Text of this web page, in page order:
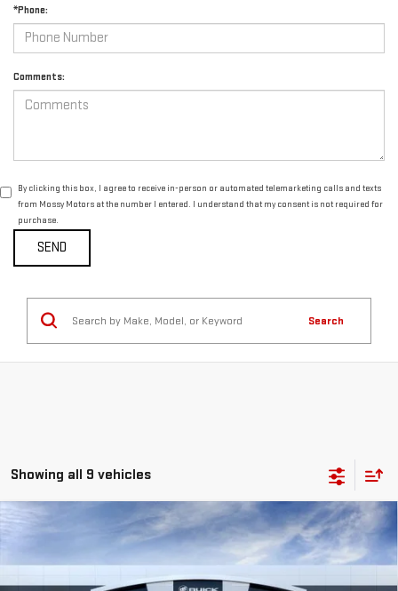
*Phone:
Comments:
By clicking this box, I agree to receive in-person or automated telemarketing calls and texts
from Mossy Motors at the number I entered. I understand that my consent is not required for
purchase.
Search
Showing all 9 vehicles
NEW2026 GMC ACADIA DENALI
$59,328
MOSSY'S SALE PRICE